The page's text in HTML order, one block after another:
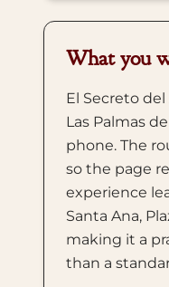
What you
El Secreto
Las Palmas
phone. The
so the page
experience
Santa Ana,
making it a
than a